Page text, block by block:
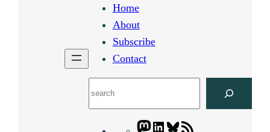
Home
About
Subscribe
Contact
Mastodon
LinkedIn
Bluesky